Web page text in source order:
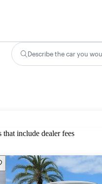
Describe the car you
include dealer fees
this listing